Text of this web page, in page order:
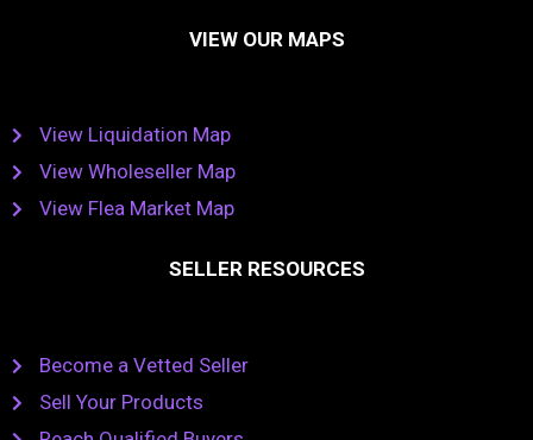
VIEW OUR MAPS
View Liquidation Map
View Wholeseller Map
View Flea Market Map
SELLER RESOURCES
Become a Vetted Seller
Sell Your Products